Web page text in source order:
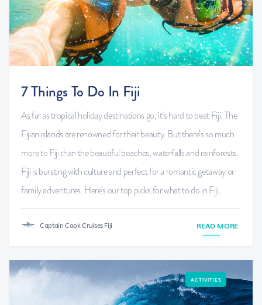
7 Things To Do In Fiji
As far as tropical holiday destinations go, it’s hard to beat Fiji. The
Fijian islands are renowned for their beauty. But there’s so much
more to Fiji than the beautiful beaches, waterfalls and rainforests.
Fiji is bursting with culture and perfect for a romantic getaway or
family adventures. Here’s our top picks for what to do in Fiji.
Captain Cook Cruises Fiji READ MORE
ACTIVITIES